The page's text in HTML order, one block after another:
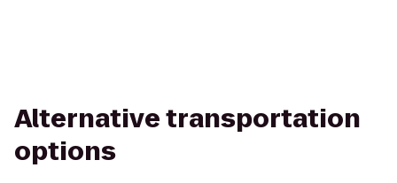
Alternative transportation
options